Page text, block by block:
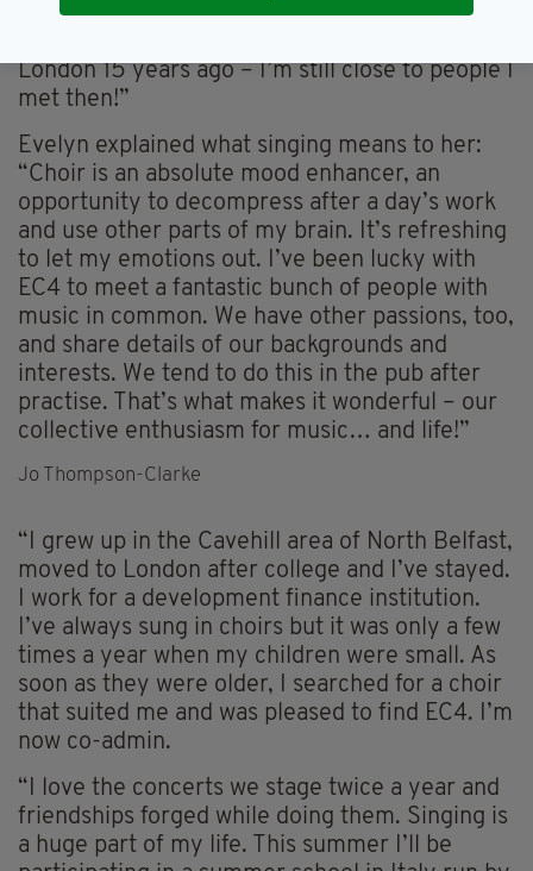
schooldays, I’ve loved being part of choirs. I’ve
London 15 years ago – I’m still close to people I
met then!”
Evelyn explained what singing means to her:
“Choir is an absolute mood enhancer, an
opportunity to decompress after a day’s work
and use other parts of my brain. It’s refreshing
to let my emotions out. I’ve been lucky with
EC4 to meet a fantastic bunch of people with
music in common. We have other passions, too,
and share details of our backgrounds and
interests. We tend to do this in the pub after
practise. That’s what makes it wonderful – our
collective enthusiasm for music… and life!”
Jo Thompson-Clarke
“I grew up in the Cavehill area of North Belfast,
moved to London after college and I’ve stayed.
I work for a development finance institution.
I’ve always sung in choirs but it was only a few
times a year when my children were small. As
soon as they were older, I searched for a choir
that suited me and was pleased to find EC4. I’m
now co-admin.
“I love the concerts we stage twice a year and
friendships forged while doing them. Singing is
a huge part of my life. This summer I’ll be